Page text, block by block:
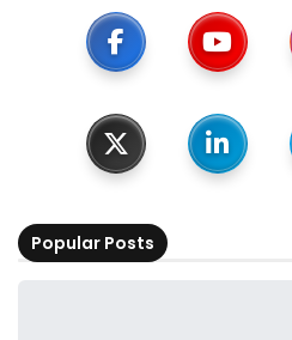
Popular Posts